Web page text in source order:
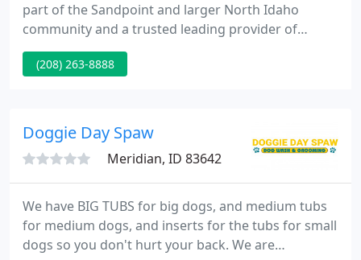
part of the Sandpoint and larger North Idaho
community and a trusted leading provider of
advanced veterinary care for more than 50 years.
Because we know your pet is a special part of your
(208) 263-8888
Doggie Day Spaw
Meridian, ID 83642
We have BIG TUBS for big dogs, and medium tubs
for medium dogs, and inserts for the tubs for small
dogs so you don't hurt your back. We are